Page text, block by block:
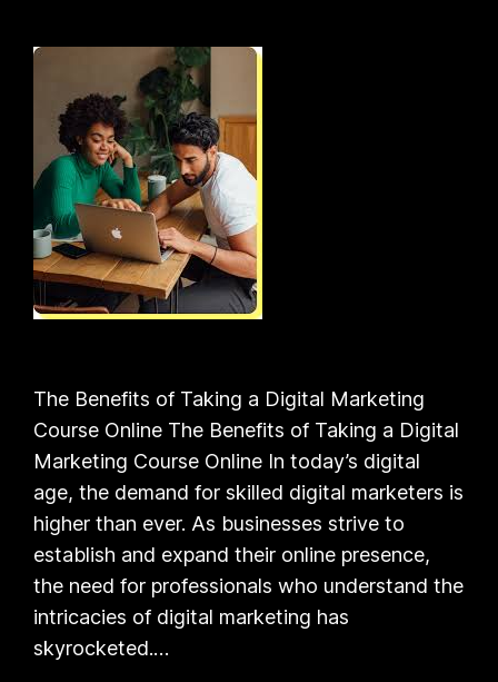
The Benefits of Taking a Digital Marketing
Course Online The Benefits of Taking a Digital
Marketing Course Online In today’s digital
age, the demand for skilled digital marketers is
higher than ever. As businesses strive to
establish and expand their online presence,
the need for professionals who understand the
intricacies of digital marketing has
skyrocketed.…